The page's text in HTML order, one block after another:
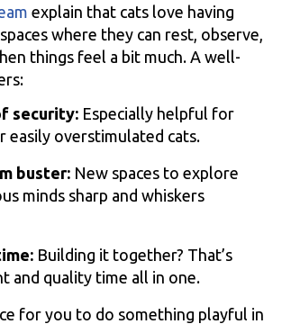
explain that cats love having
where they can rest, observe,
things feel a bit much. A well-
security: Especially helpful for
easily overstimulated cats.
buster: New spaces to explore
minds sharp and whiskers
Building it together? That’s
and quality time all in one.
for you to do something playful in